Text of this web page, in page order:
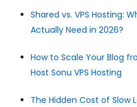
Shared vs. VPS Hosting:
Actually Need in 2026?
How to Scale Your Blog
Host Sonu VPS Hosting
The Hidden Cost of Slow